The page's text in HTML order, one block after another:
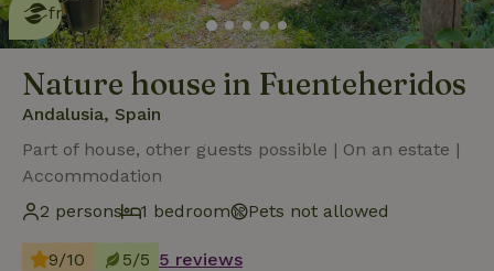
friendlyread more
Nature house in Fuenteheridos
Andalusia, Spain
Part of house, other guests possible | On an estate |
Accommodation
2 persons
1 bedroom Pets not allowed
9/10 5/5 5 reviews